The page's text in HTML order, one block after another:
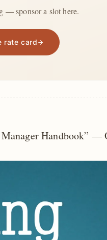
— sponsor a slot here.
rate card
Handbook” —